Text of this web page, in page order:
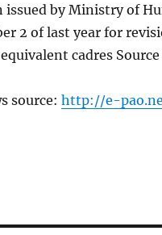
by Ministry of
2 of last year for
cadres
source: http://e-